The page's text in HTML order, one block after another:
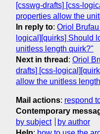
[csswg-drafts] [css-
properties allow the
In reply to: Oriol
logical][quirks] Should
unitless length quirk?"
Next in thread : Oriol
drafts] [css-
allow the unitless
Mail actions: respond
Contemporary
by subject
by author